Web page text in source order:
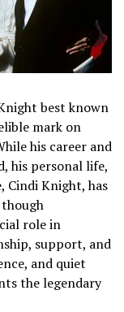
best known
mark on
his career and
his personal life,
Cindi Knight, has
role in
support, and
and quiet
the legendary